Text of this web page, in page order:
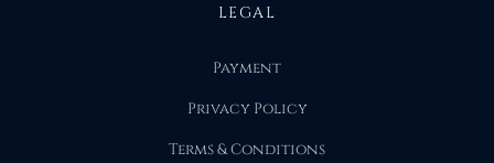
LEGAL
Payment
Privacy Policy
Terms & Conditions